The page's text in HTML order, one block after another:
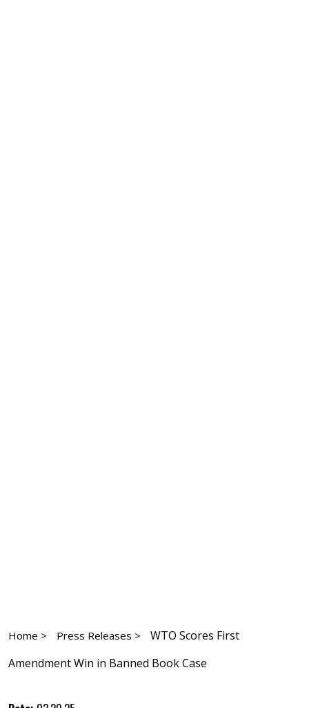
Home > Press Releases >
WTO Scores First
Amendment Win in Banned Book Case